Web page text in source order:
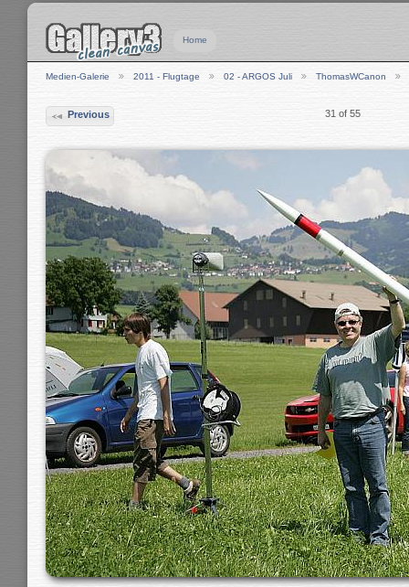
Home
Medien-Galerie 2011 - Flugtage 02 - ARGOS Juli ThomasWCanon
Previous 31 of 55